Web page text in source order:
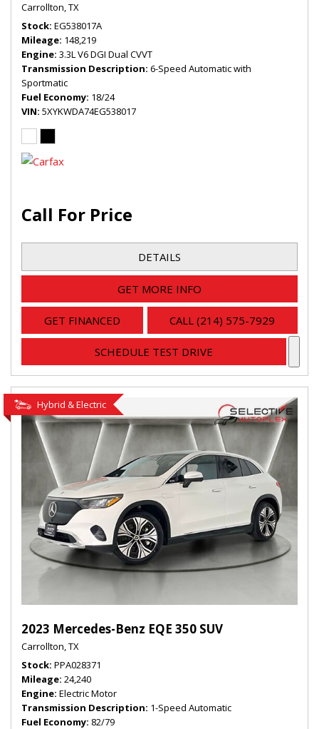
Carrollton, TX
Stock EG538017A
Mileage 148,219
Engine 3.3L V6 DGI Dual CVVT
Transmission Description 6-Speed Automatic with
Sportmatic
Fuel Economy 18/24
VIN 5XYKWDA74EG538017
Call For Price
DETAILS
GET MORE INFO
GET FINANCED CALL (214) 575-7929
SCHEDULE TEST DRIVE
Hybrid & Electric
2023 Mercedes-Benz EQE 350 SUV
Carrollton, TX
Stock PPA028371
Mileage 24,240
Engine Electric Motor
Transmission Description 1-Speed Automatic
Fuel Economy 82/79